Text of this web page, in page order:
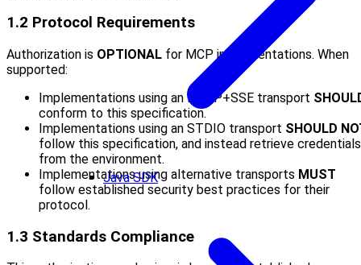
Java SDK
1.2 Protocol Requirements
Authorization is OPTIONAL for MCP implementations. When
supported:
Implementations using an HTTP+SSE transport
conform to this specification.
Implementations using an STDIO transport SHOULD
follow this specification, and instead retrieve credentials
from the environment.
Implementations using alternative transports MUST
follow established security best practices for their
protocol.
1.3 Standards Compliance